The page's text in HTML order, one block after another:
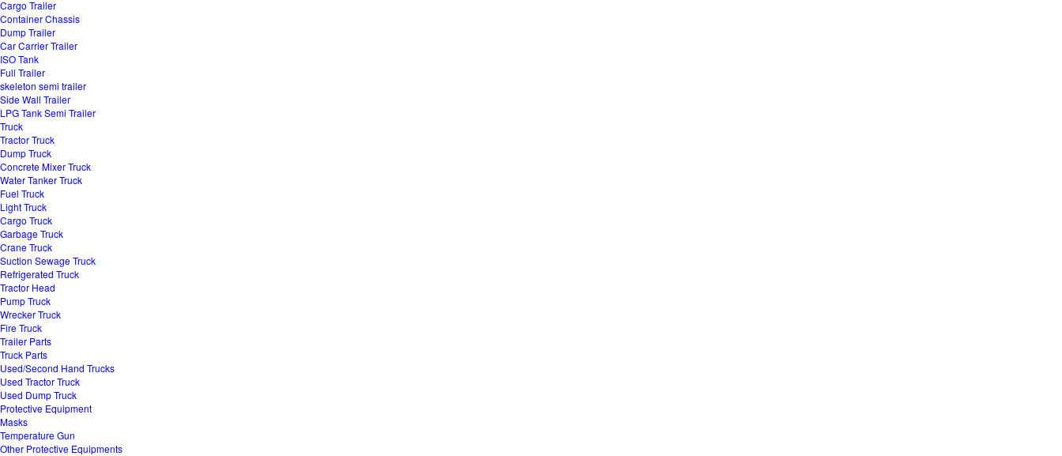
Cargo Trailer
Container Chassis
Dump Trailer
Car Carrier Trailer
ISO Tank
Full Trailer
skeleton semi trailer
Side Wall Trailer
LPG Tank Semi Trailer
Truck
Tractor Truck
Dump Truck
Concrete Mixer Truck
Water Tanker Truck
Fuel Truck
Light Truck
Cargo Truck
Garbage Truck
Crane Truck
Suction Sewage Truck
Refrigerated Truck
Tractor Head
Pump Truck
Wrecker Truck
Fire Truck
Trailer Parts
Truck Parts
Used/Second Hand Trucks
Used Tractor Truck
Used Dump Truck
Protective Equipment
Masks
Temperature Gun
Other Protective Equipments